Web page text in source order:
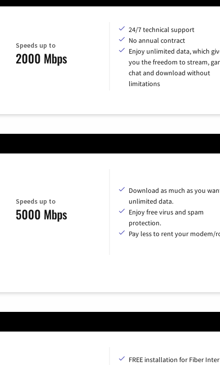
Speeds up to
2000 Mbps
24/7 technical support
No annual contract
Enjoy unlimited data, which
you the freedom to stream,
chat and download without
limitations
Speeds up to
5000 Mbps
Download as much as you
unlimited data.
Enjoy free virus and spam
protection.
Pay less to rent your modem/
FREE installation for Fiber